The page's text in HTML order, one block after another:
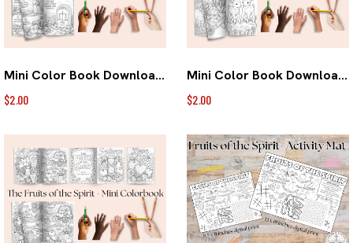
Mini Color Book Download- 10 Commandments
$2.00
Mini Color Book Download- On the FARM
$2.00